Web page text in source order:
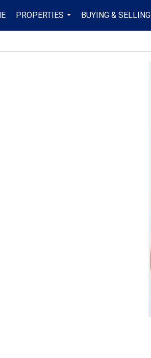
PROPERTIES
...
BUYING & SELLING